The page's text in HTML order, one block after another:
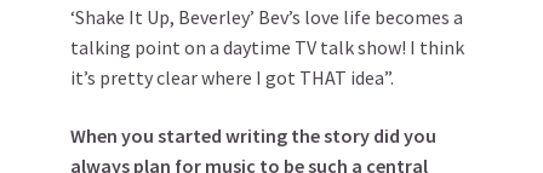
‘Shake It Up, Beverley’ Bev’s love life becomes a
talking point on a daytime TV talk show! I think
it’s pretty clear where I got THAT idea”.
When you started writing the story did you
always plan for music to be such a central